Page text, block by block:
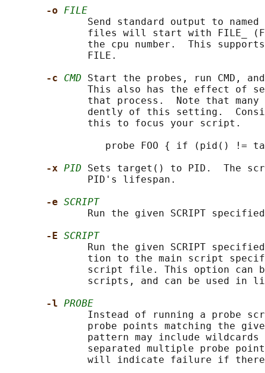
-o FILE
Send standard output to named
files will start with FILE_
the cpu number.  This
              FILE.
-c CMD Start the probes, run CMD,
This also has the effect of
that process.  Note that
dently of this setting.
              this to focus your script.
probe FOO { if (pid() !=
-x PID Sets target() to PID.  The
              PID's lifespan.
-e SCRIPT
Run the given SCRIPT
-E SCRIPT
Run the given SCRIPT
tion to the main script
script file. This option can
scripts, and can be used in
-l PROBE
Instead of running a probe
probe points matching the
pattern may include wildcards
separated multiple probe
will indicate failure if